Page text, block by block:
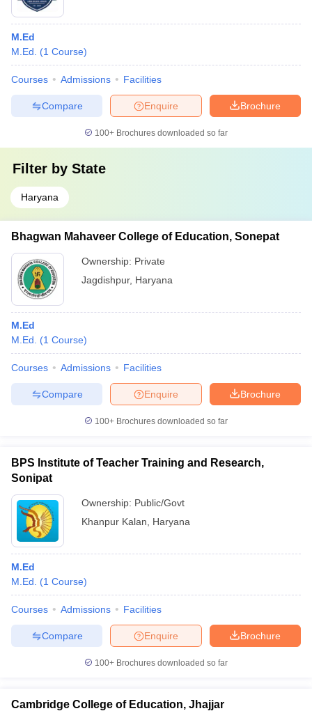
M.Ed
M.Ed.
(1 Course)
Courses Admissions Facilities
Brochure
Enquire
Compare
100+ Brochures downloaded so far
Filter by State
Haryana
Bhagwan Mahaveer College of Education, Sonepat
Ownership: Private
Jagdishpur, Haryana
M.Ed
M.Ed.
(1 Course)
Courses Admissions Facilities
Brochure
Enquire
Compare
100+ Brochures downloaded so far
BPS Institute of Teacher Training and Research,
Sonipat
Ownership: Public/Govt
Khanpur Kalan
Haryana
M.Ed
M.Ed.
(1 Course)
Courses Admissions Facilities
Brochure
Enquire
Compare
100+ Brochures downloaded so far
Cambridge College of Education, Jhajjar